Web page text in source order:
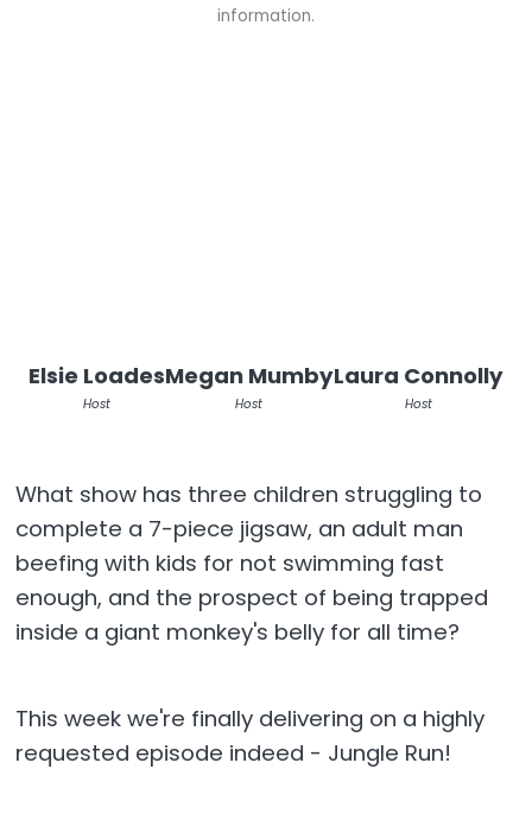
information.
Elsie Loades
Host
Megan Mumby
Host
Laura Connolly
Host
What show has three children struggling to
complete a 7-piece jigsaw, an adult man
beefing with kids for not swimming fast
enough, and the prospect of being trapped
inside a giant monkey's belly for all time?
This week we're finally delivering on a highly
requested episode indeed - Jungle Run!